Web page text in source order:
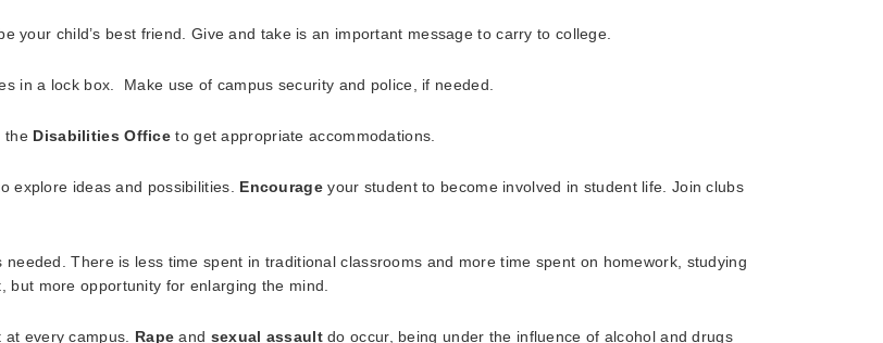
your child’s best friend. Give and take is an important message to carry to college.
in a lock box. Make use of campus security and police, if needed.
the Disabilities Office to get appropriate accommodations.
explore ideas and possibilities. Encourageyour student to become involved in student life. Join clubs
needed. There is less time spent in traditional classrooms and more time spent on homework, studying
more opportunity for enlarging the mind.
every campus. Rape and sexual assaultdo occur, being under the influence of alcohol and drugs